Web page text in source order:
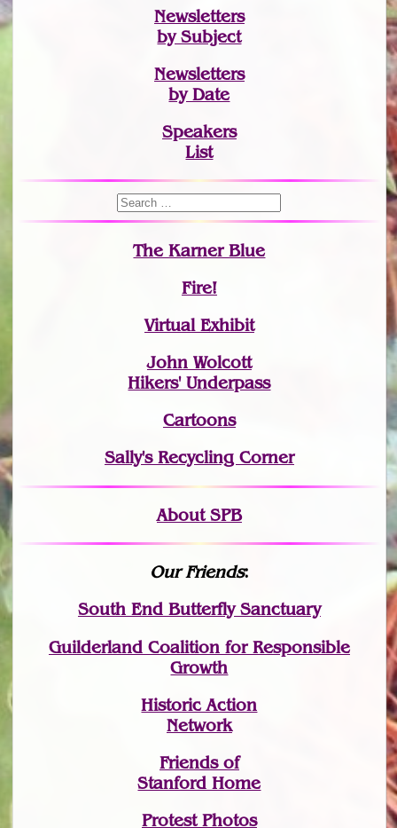
Newsletters
by Subject
Newsletters
by Date
Speakers
List
The Karner Blue
Fire!
Virtual Exhibit
John Wolcott
Hikers' Underpass
Cartoons
Sally's Recycling Corner
About SPB
Our Friends:
South End Butterfly Sanctuary
Guilderland Coalition for Responsible
Growth
Historic Action
Network
Friends of
Stanford Home
Protest Photos